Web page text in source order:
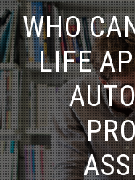
WHO
LIFE